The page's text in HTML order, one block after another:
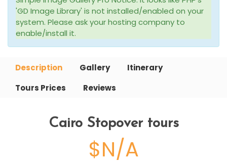
'GD Image Library' is not installed/enabled on your
system. Please ask your hosting company to
enable/install it.
Description Gallery
Itinerary
Tours Prices
Reviews
Cairo Stopover tours
$N/A